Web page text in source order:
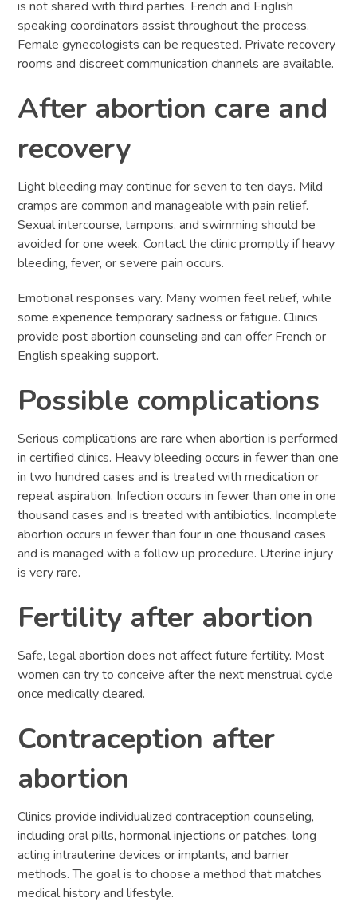
is not shared with third parties. French and English
speaking coordinators assist throughout the process.
Female gynecologists can be requested. Private recovery
rooms and discreet communication channels are available.
After abortion care and
recovery
Light bleeding may continue for seven to ten days. Mild
cramps are common and manageable with pain relief.
Sexual intercourse, tampons, and swimming should be
avoided for one week. Contact the clinic promptly if heavy
bleeding, fever, or severe pain occurs.
Emotional responses vary. Many women feel relief, while
some experience temporary sadness or fatigue. Clinics
provide post abortion counseling and can offer French or
English speaking support.
Possible complications
Serious complications are rare when abortion is performed
in certified clinics. Heavy bleeding occurs in fewer than one
in two hundred cases and is treated with medication or
repeat aspiration. Infection occurs in fewer than one in one
thousand cases and is treated with antibiotics. Incomplete
abortion occurs in fewer than four in one thousand cases
and is managed with a follow up procedure. Uterine injury
is very rare.
Fertility after abortion
Safe, legal abortion does not affect future fertility. Most
women can try to conceive after the next menstrual cycle
once medically cleared.
Contraception after
abortion
Clinics provide individualized contraception counseling,
including oral pills, hormonal injections or patches, long
acting intrauterine devices or implants, and barrier
methods. The goal is to choose a method that matches
medical history and lifestyle.